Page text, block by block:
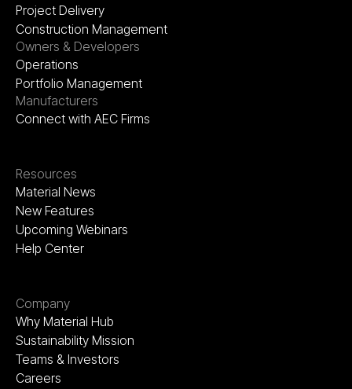
Project Delivery
Construction Management
Owners & Developers
Operations
Portfolio Management
Manufacturers
Connect with AEC Firms
Resources
Material News
New Features
Upcoming Webinars
Help Center
Company
Why Material Hub
Sustainability Mission
Teams & Investors
Careers